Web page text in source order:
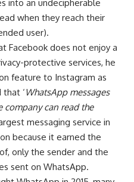
into an undecipherable
when they reach their
user).
Facebook does not enjoy a
protective services, he
feature to Instagram as
‘WhatsApp messages
company can read the
messaging service in
because it earned the
only the sender and the
sent on WhatsApp.